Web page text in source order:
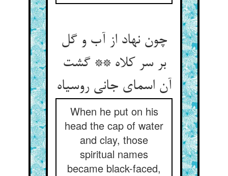
چون نهاد از آب و گل
بر سر کلاه ** گشت
آن اسمای جانی روسیاه
When he put on his
head the cap of water
and clay, those
spiritual names
became black-faced,